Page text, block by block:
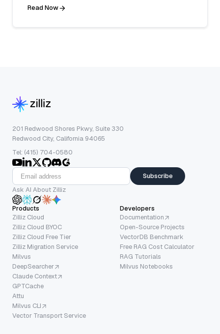
Read Now
201 Redwood Shores Pkwy, Suite 330
Redwood City, California 94065
Tel: (415) 704-0580
Subscribe
Ask AI About Zilliz
Products
Zilliz Cloud
Zilliz Cloud BYOC
Zilliz Cloud Free Tier
Zilliz Migration Service
Milvus
DeepSearcher
Claude Context
GPTCache
Attu
Milvus CLI
Vector Transport Service
Developers
Documentation
Open-Source Projects
VectorDB Benchmark
Free RAG Cost Calculator
RAG Tutorials
Milvus Notebooks